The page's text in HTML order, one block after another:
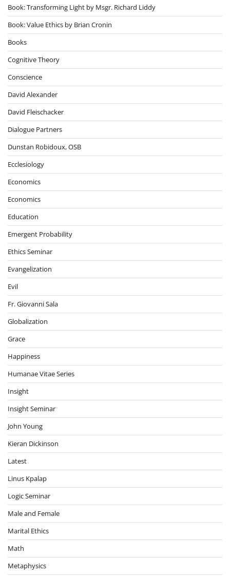
Book: Transforming Light by Msgr. Richard Liddy
Book: Value Ethics by Brian Cronin
Books
Cognitive Theory
Conscience
David Alexander
David Fleischacker
Dialogue Partners
Dunstan Robidoux, OSB
Ecclesiology
Economics
Economics
Education
Emergent Probability
Ethics Seminar
Evangelization
Evil
Fr. Giovanni Sala
Globalization
Grace
Happiness
Humanae Vitae Series
Insight
Insight Seminar
John Young
Kieran Dickinson
Latest
Linus Kpalap
Logic Seminar
Male and Female
Marital Ethics
Math
Metaphysics